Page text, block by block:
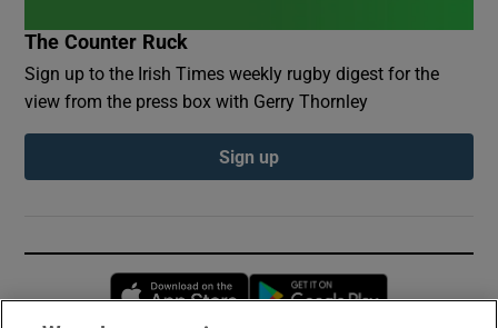
The Counter Ruck
Sign up to the Irish Times weekly rugby digest for the
view from the press box with Gerry Thornley
Sign up
Opens in new window